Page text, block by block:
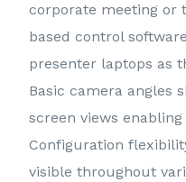
corporate meeting or
based control
presenter laptops as
Basic camera angles
screen views
Configuration
visible throughout